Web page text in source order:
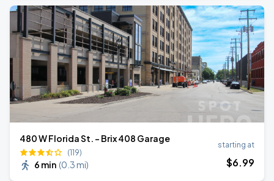
480 W Florida St. - Brix 408 Garage
(119)
6 min (0.3 mi)
starting at
$6.99